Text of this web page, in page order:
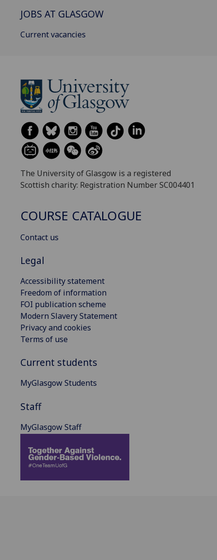
JOBS AT GLASGOW
Current vacancies
The University of Glasgow is a registered
Scottish charity: Registration Number SC004401
COURSE CATALOGUE
Contact us
Legal
Accessibility statement
Freedom of information
FOI publication scheme
Modern Slavery Statement
Privacy and cookies
Terms of use
Current students
MyGlasgow Students
Staff
MyGlasgow Staff